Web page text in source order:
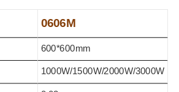
0606M
600*600mm
1000W/1500W/2000W/3000W